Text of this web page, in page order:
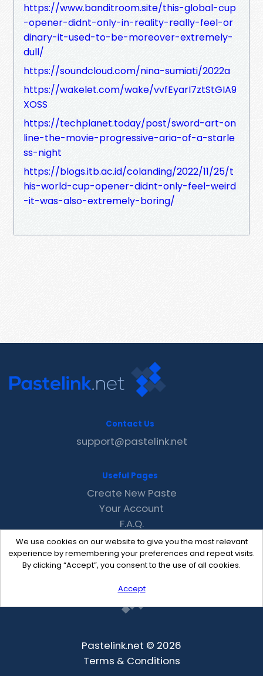
https://www.banditroom.site/this-global-cup
-opener-didnt-only-in-reality-really-feel-or
dinary-it-used-to-be-moreover-extremely-
dull/
https://soundcloud.com/nina-sumiati/2022a
https://wakelet.com/wake/vvfEyarI7ztStGIA9
XOSS
https://techplanet.today/post/sword-art-on
line-the-movie-progressive-aria-of-a-starle
ss-night
https://blogs.itb.ac.id/colanding/2022/11/25/t
his-world-cup-opener-didnt-only-feel-weird
-it-was-also-extremely-boring/
We use cookies on our website to give you the most relevant
experience by remembering your preferences and repeat visits.
By clicking “Accept”, you consent to the use of all cookies.
Accept
Contact Us
support@pastelink.net
Useful Pages
Create New Paste
Your Account
F.A.Q.
Recent
Contact
Pastelink.net © 2026
Terms & Conditions